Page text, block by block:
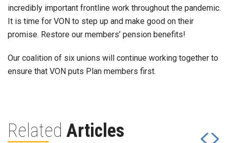
incredibly important frontline work throughout the pandemic.
It is time for VON to step up and make good on their
promise. Restore our members’ pension benefits!
Our coalition of six unions will continue working together to
ensure that VON puts Plan members first.
Related Articles